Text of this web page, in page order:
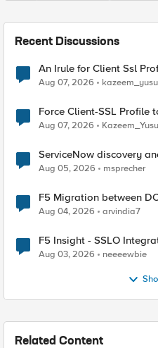
Recent Discussions
An Irule for Client Ssl
TLS Extension Values
Aug 07, 2026
Force Client-SSL Profile to X25519, Instead of
Quantum Cryptography
Aug 07, 2026
ServiceNow discovery
Aug 05, 2026 msprecher
F5 Migration between
Aug 04, 2026 arvindia7
F5 Insight - SSLO
Aug 03, 2026 neeeewbie
Related Content